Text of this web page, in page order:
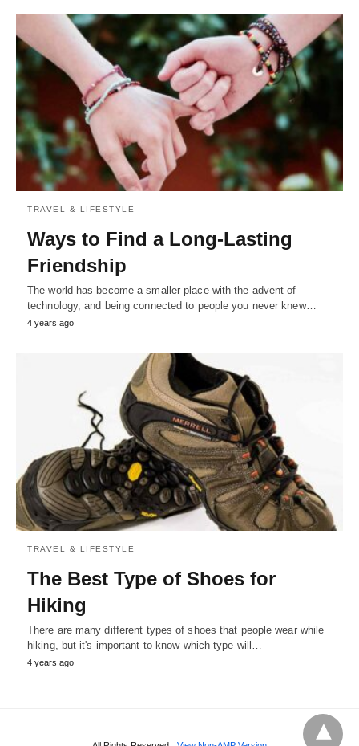
TRAVEL & LIFESTYLE
Ways to Find a Long-Lasting
Friendship
The world has become a smaller place with the advent of
technology, and being connected to people you never knew…
4 years ago
TRAVEL & LIFESTYLE
The Best Type of Shoes for
Hiking
There are many different types of shoes that people wear while
hiking, but it's important to know which type will…
4 years ago